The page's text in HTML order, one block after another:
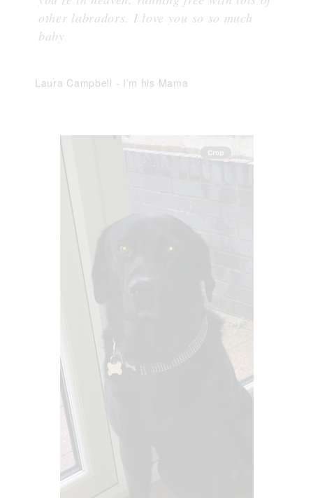
other labradors. I love you so so much
baby
Laura Campbell - I’m his Mama